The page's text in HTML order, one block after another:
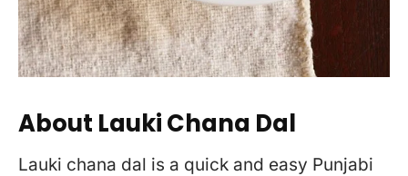
About Lauki Chana Dal
Lauki chana dal is a quick and easy Punjabi